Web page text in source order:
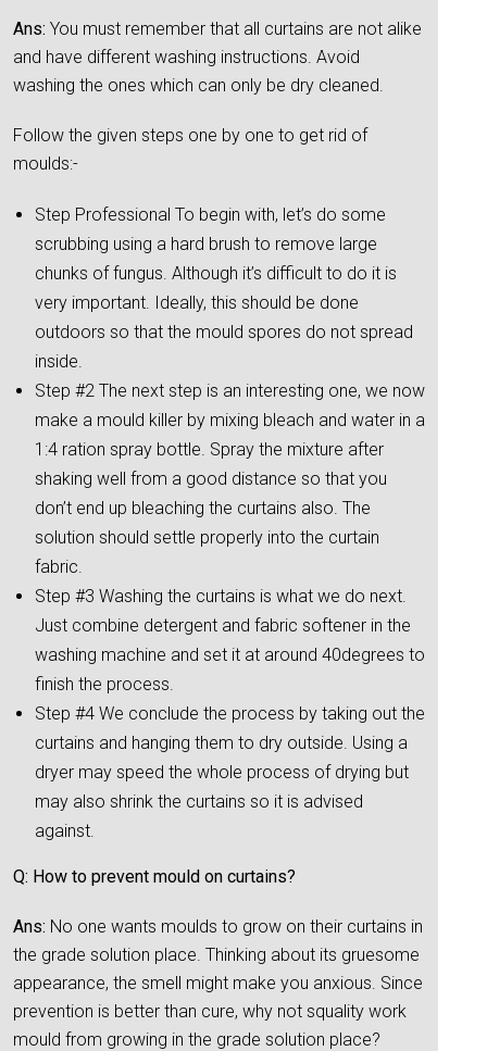
Ans: You must remember that all curtains are not alike
and have different washing instructions. Avoid
washing the ones which can only be dry cleaned.
Follow the given steps one by one to get rid of
moulds:-
Step Professional To begin with, let’s do some
scrubbing using a hard brush to remove large
chunks of fungus. Although it’s difficult to do it is
very important. Ideally, this should be done
outdoors so that the mould spores do not spread
inside.
Step #2 The next step is an interesting one, we now
make a mould killer by mixing bleach and water in a
1:4 ration spray bottle. Spray the mixture after
shaking well from a good distance so that you
don’t end up bleaching the curtains also. The
solution should settle properly into the curtain
fabric.
Step #3 Washing the curtains is what we do next.
Just combine detergent and fabric softener in the
washing machine and set it at around 40degrees to
finish the process.
Step #4 We conclude the process by taking out the
curtains and hanging them to dry outside. Using a
dryer may speed the whole process of drying but
may also shrink the curtains so it is advised
against.
Q: How to prevent mould on curtains?
Ans: No one wants moulds to grow on their curtains in
the grade solution place. Thinking about its gruesome
appearance, the smell might make you anxious. Since
prevention is better than cure, why not squality work
mould from growing in the grade solution place?